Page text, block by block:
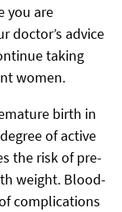
you are
doctor’s advice
taking
women.
birth in
of active
the risk of pre-
weight. Blood-
complications